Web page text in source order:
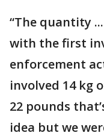
“The quantity
with the first
enforcement
involved 14 kg
22 pounds
idea but we